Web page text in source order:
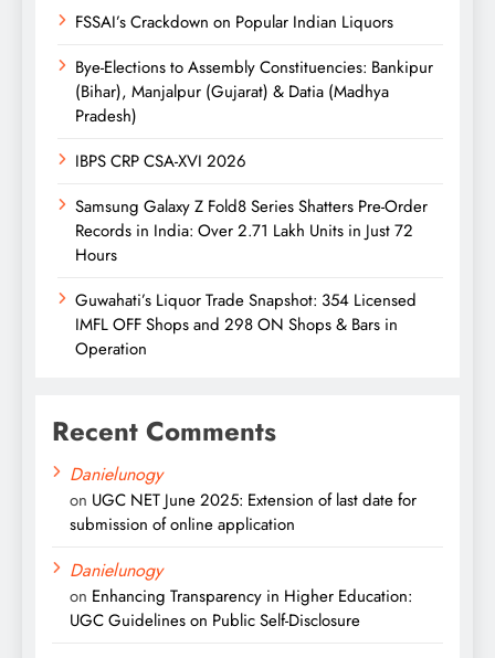
FSSAI’s Crackdown on Popular Indian Liquors
Bye-Elections to Assembly Constituencies: Bankipur
(Bihar), Manjalpur (Gujarat) & Datia (Madhya
Pradesh)
IBPS CRP CSA-XVI 2026
Samsung Galaxy Z Fold8 Series Shatters Pre-Order
Records in India: Over 2.71 Lakh Units in Just 72
Hours
Guwahati’s Liquor Trade Snapshot: 354 Licensed
IMFL OFF Shops and 298 ON Shops & Bars in
Operation
Recent Comments
Danielunogy
on UGC NET June 2025: Extension of last date for
submission of online application
Danielunogy
on Enhancing Transparency in Higher Education:
UGC Guidelines on Public Self-Disclosure